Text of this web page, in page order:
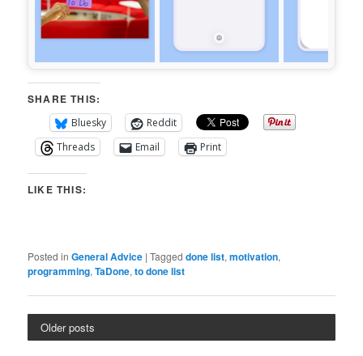
SHARE THIS:
Bluesky
Reddit
Threads
Email Print
LIKE THIS:
Posted in General Advice |Tagged done list,motivation,
programming,TaDone,to done list
Older posts